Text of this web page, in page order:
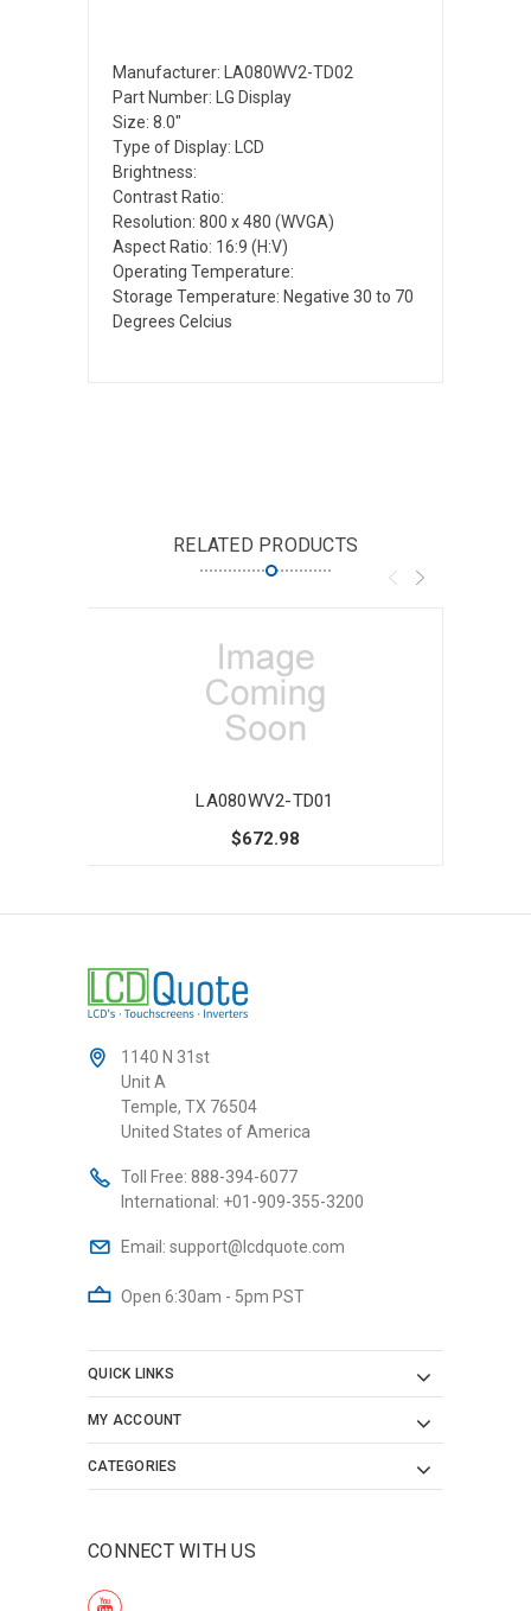
Manufacturer: LA080WV2-TD02
Part Number: LG Display
Size: 8.0"
Type of Display: LCD
Brightness:
Contrast Ratio:
Resolution: 800 x 480 (WVGA)
Aspect Ratio: 16:9 (H:V)
Operating Temperature:
Storage Temperature: Negative 30 to 70
Degrees Celcius
RELATED PRODUCTS
LA080WV2-TD01
$672.98
1140 N 31st
Unit A
Temple, TX 76504
United States of America
Toll Free: 888-394-6077
International: +01-909-355-3200
Email: support@lcdquote.com
Open 6:30am - 5pm PST
QUICK LINKS
MY ACCOUNT
CATEGORIES
CONNECT WITH US